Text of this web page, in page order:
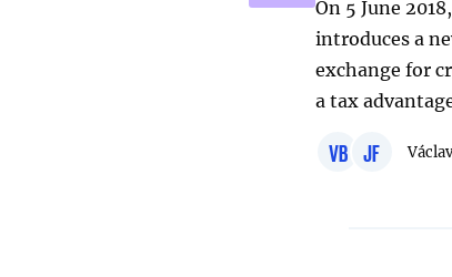
On 5 June
introduces a
exchange for
a tax
VB JF